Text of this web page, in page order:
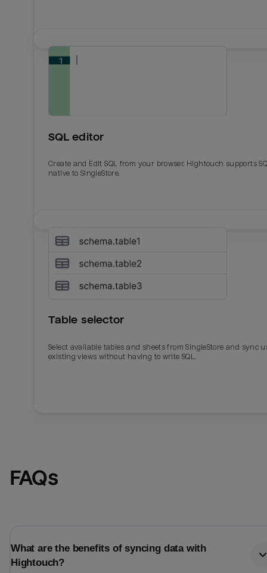
SQL editor
Create and Edit SQL from your browser. Hightouch supports
native to SingleStore.
Table selector
Select available tables and sheets from SingleStore and sync
existing views without having to write SQL.
FAQs
What are the benefits of syncing data with
Hightouch?